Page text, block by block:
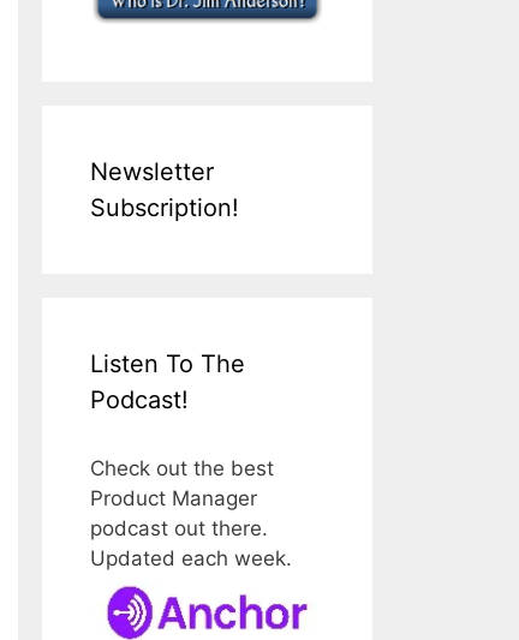
Newsletter
Subscription!
Listen To The
Podcast!
Check out the best
Product Manager
podcast out there.
Updated each week.